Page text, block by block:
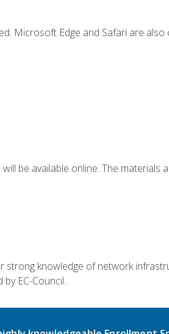
Microsoft Edge and Safari are also
be available online. The materials
strong knowledge of network
EC-Council.